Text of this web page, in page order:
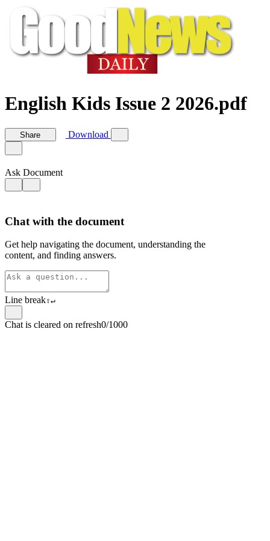
English Kids Issue 2 2026.pdf
Share Download
Ask Document
Chat with the document
Get help navigating the document, understanding the
content, and finding answers.
Line break⇧↵
Chat is cleared on refresh0/1000